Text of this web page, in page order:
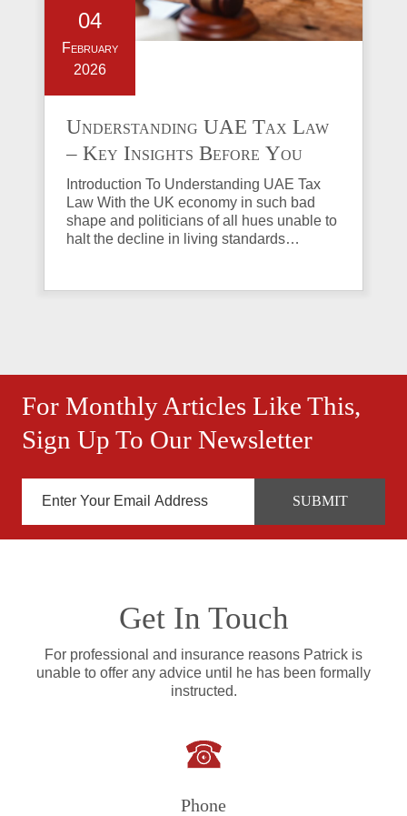
04
February
2026
Understanding UAE Tax Law
– Key Insights Before You
Invest in Property
Introduction To Understanding UAE Tax
Law With the UK economy in such bad
shape and politicians of all hues unable to
halt the decline in living standards…
For Monthly Articles Like This,
Sign Up To Our Newsletter
Get In Touch
For professional and insurance reasons Patrick is
unable to offer any advice until he has been formally
instructed.
Phone